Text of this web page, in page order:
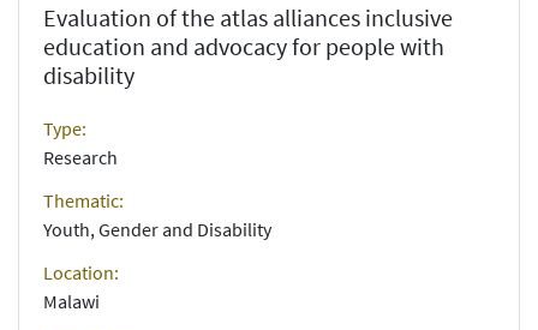
Evaluation of the atlas alliances inclusive
education and advocacy for people with
disability
Type:
Research
Thematic:
Youth, Gender and Disability
Location:
Malawi